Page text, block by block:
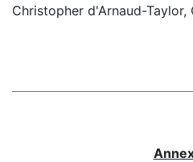
Christopher d'Arnaud-Taylor,